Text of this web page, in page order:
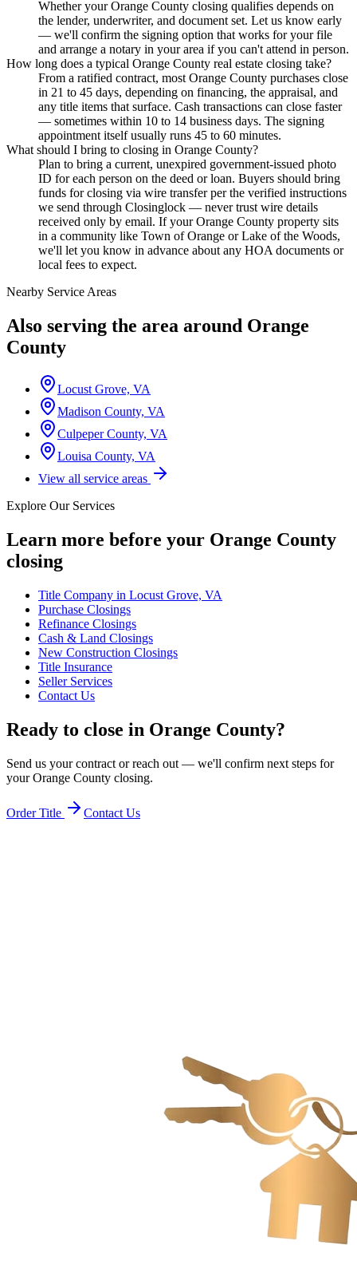
Whether your Orange County closing qualifies depends on
the lender, underwriter, and document set. Let us know early
— we'll confirm the signing option that works for your file
and arrange a notary in your area if you can't attend in person.
How long does a typical Orange County real estate closing take?
From a ratified contract, most Orange County purchases close
in 21 to 45 days, depending on financing, the appraisal, and
any title items that surface. Cash transactions can close faster
— sometimes within 10 to 14 business days. The signing
appointment itself usually runs 45 to 60 minutes.
What should I bring to closing in Orange County?
Plan to bring a current, unexpired government-issued photo
ID for each person on the deed or loan. Buyers should bring
funds for closing via wire transfer per the verified instructions
we send through Closinglock — never trust wire details
received only by email. If your Orange County property sits
in a community like Town of Orange or Lake of the Woods,
we'll let you know in advance about any HOA documents or
local fees to expect.
Nearby Service Areas
Also serving the area around Orange
County
Locust Grove, VA
Madison County, VA
Culpeper County, VA
Louisa County, VA
View all service areas
Explore Our Services
Learn more before your Orange County
closing
Title Company in Locust Grove, VA
Purchase Closings
Refinance Closings
Cash & Land Closings
New Construction Closings
Title Insurance
Seller Services
Contact Us
Ready to close in Orange County?
Send us your contract or reach out — we'll confirm next steps for
yourOrange County closing.
Order Title Contact Us